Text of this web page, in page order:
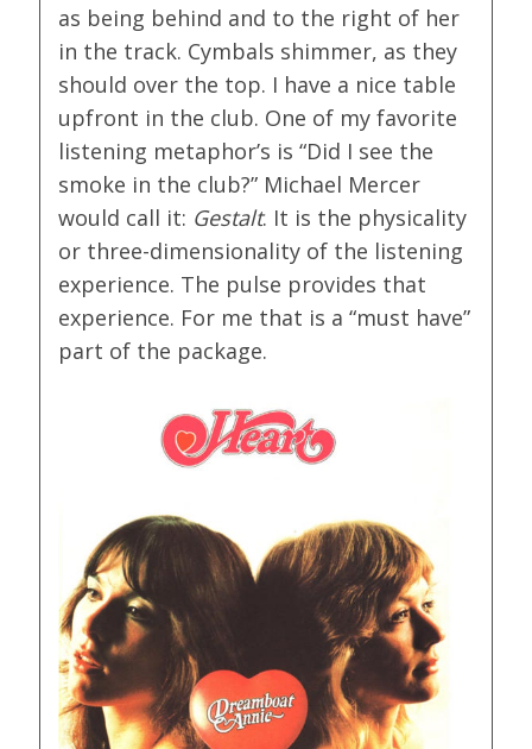
as being behind and to the right of her
in the track. Cymbals shimmer, as they
should over the top. I have a nice table
upfront in the club. One of my favorite
listening metaphor’s is “Did I see the
smoke in the club?” Michael Mercer
would call it: Gestalt. It is the physicality
or three-dimensionality of the listening
experience. The pulse provides that
experience. For me that is a “must have”
part of the package.